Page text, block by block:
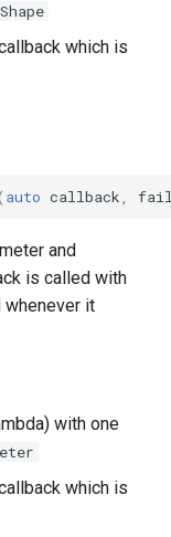
which is
auto callback
and
is called with
whenever it
with one
which is